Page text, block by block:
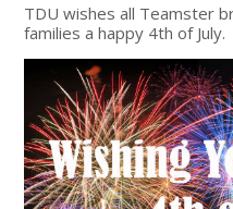
TDU wishes all Teamster
families a happy 4th of July.